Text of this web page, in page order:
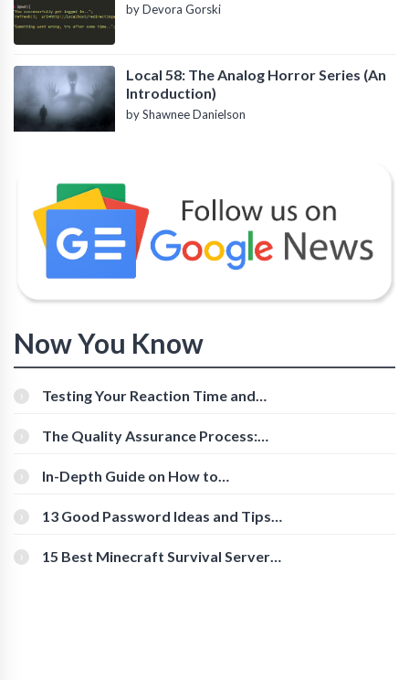
by Devora Gorski
Local 58: The Analog Horror Series (An
Introduction)
by Shawnee Danielson
Now You Know
Testing Your Reaction Time and
The Quality Assurance Process:
In-Depth Guide on How to
[Beginner-Friendly]
13 Good Password Ideas and Tips
15 Best Minecraft Survival Servers